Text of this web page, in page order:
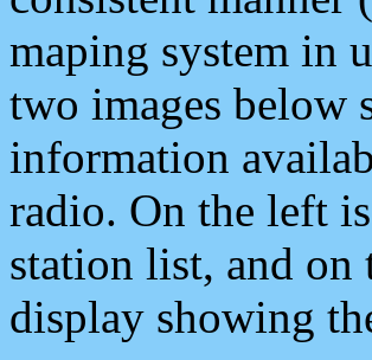
maping system in
two images below
information
radio. On the left
station list, and on
display showing